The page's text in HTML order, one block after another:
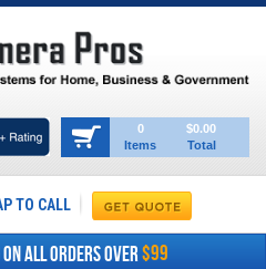
0
Items
$0.00
Total
TO CALL
ALL ORDERS OVER$99